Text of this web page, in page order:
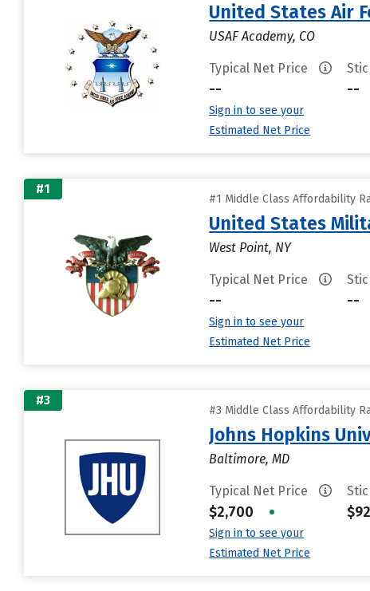
United States Air
USAF Academy, CO
Typical Net Price
--
Sign in to see your
Estimated Net Price
--
#1
#1 Middle Class Affordability
United States
West Point, NY
Typical Net Price
--
Sign in to see your
Estimated Net Price
--
#3
#3 Middle Class Affordability
Johns Hopkins
Baltimore, MD
Typical Net Price
$2,700 •
Sign in to see your
Estimated Net Price